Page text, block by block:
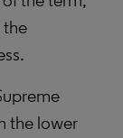
the
the lower